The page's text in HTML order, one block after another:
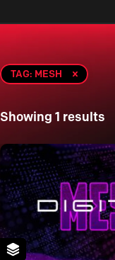
TAG: MESH
Showing 1 results